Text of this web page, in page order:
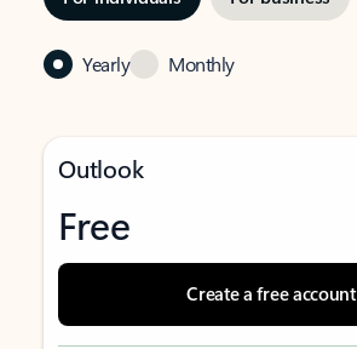
Yearly Monthly
Outlook
Free
Create a free account